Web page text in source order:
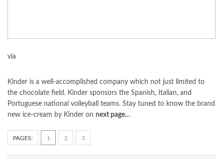
via
Kinder is a well-accomplished company which not just limited to
the chocolate field. Kinder sponsors the Spanish, Italian, and
Portuguese national volleyball teams. Stay tuned to know the brand
new ice-cream by Kinder on next page…
PAGES: 1 2 3